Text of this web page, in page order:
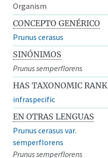
Organism
CONCEPTO GENÉRICO
Prunus cerasus
SINÓNIMOS
Prunus semperflorens
HAS TAXONOMIC RANK
infraspecific
EN OTRAS LENGUAS
Prunus cerasus var.
semperflorens
Prunus semperflorens